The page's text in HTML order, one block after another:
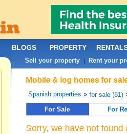
Mobile & log homes for
Spanish properties >for sale (81)
For Sale
For
Sorry, we have not
BLOGS PROPERTY
Sell your property | Rent your